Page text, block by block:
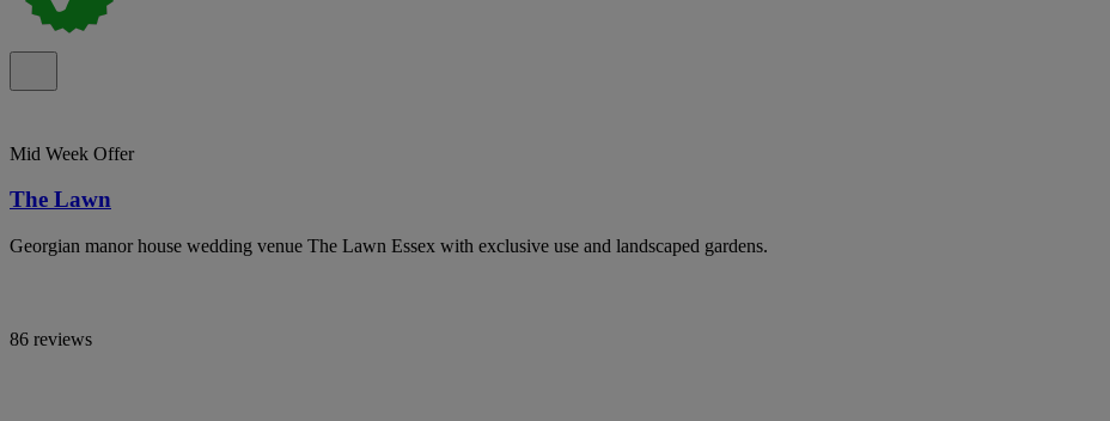
Mid Week Offer
The Lawn
Georgian manor house wedding venue The Lawn Essex with exclusive use and landscaped gardens.
86 reviews